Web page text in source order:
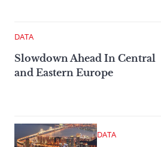
DATA
Slowdown Ahead In Central
and Eastern Europe
DATA